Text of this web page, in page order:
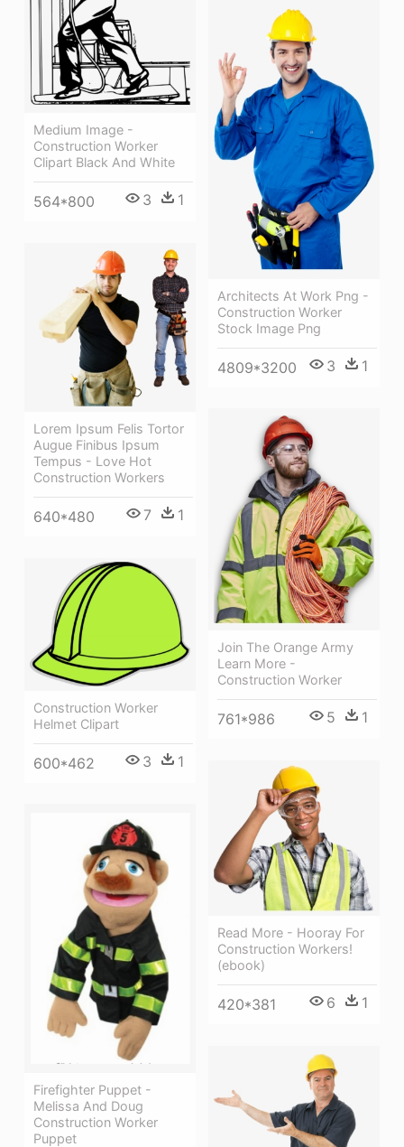
Medium Image -
Construction Worker
Clipart Black And White
564*800 3 1
Architects At Work Png -
Construction Worker
Stock Image Png
4809*3200 3 1
Lorem Ipsum Felis Tortor
Augue Finibus Ipsum
Tempus - Love Hot
Construction Workers
640*480 7 1
Join The Orange Army
Learn More -
Construction Worker
761*986 5 1
Construction Worker
Helmet Clipart
600*462 3 1
Read More - Hooray For
Construction Workers!
(ebook)
420*381 6 1
Firefighter Puppet -
Melissa And Doug
Construction Worker
Puppet